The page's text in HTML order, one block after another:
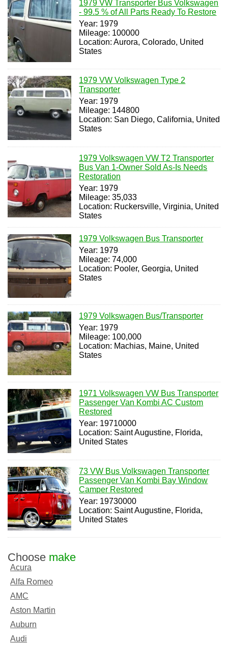
1979 VW Transporter Bus Volkswagen
- 99.5 % of All Parts Ready To Restore
Year: 1979
Mileage: 100000
Location: Aurora, Colorado, United
States
1979 VW Volkswagen Type 2
Transporter
Year: 1979
Mileage: 144800
Location: San Diego, California, United
States
1979 Volkswagen VW T2 Transporter
Bus Van 1-Owner Sold As-Is Needs
Restoration
Year: 1979
Mileage: 35,033
Location: Ruckersville, Virginia, United
States
1979 Volkswagen Bus Transporter
Year: 1979
Mileage: 74,000
Location: Pooler, Georgia, United
States
1979 Volkswagen Bus/Transporter
Year: 1979
Mileage: 100,000
Location: Machias, Maine, United
States
1971 Volkswagen VW Bus Transporter
Passenger Van Kombi AC Custom
Restored
Year: 19710000
Location: Saint Augustine, Florida,
United States
73 VW Bus Volkswagen Transporter
Passenger Van Kombi Bay Window
Camper Restored
Year: 19730000
Location: Saint Augustine, Florida,
United States
Choose make
Acura
Alfa Romeo
AMC
Aston Martin
Auburn
Audi